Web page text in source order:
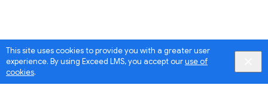
This site uses cookies to provide you with a greater user
experience. By using Exceed LMS, you accept ouruse of
cookies.